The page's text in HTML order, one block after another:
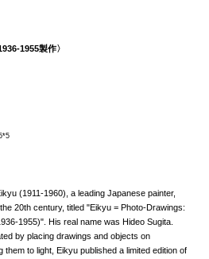
1955製作〉
(1911-1960), a leading Japanese painter,
20th century, titled "Eikyu = Photo-Drawings:
1955)". His real name was Hideo Sugita.
by placing drawings and objects on
to light, Eikyu published a limited edition of